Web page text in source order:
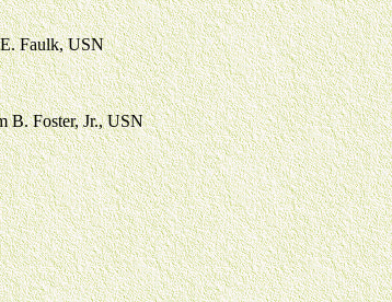
Faulk, USN
B. Foster, Jr., USN